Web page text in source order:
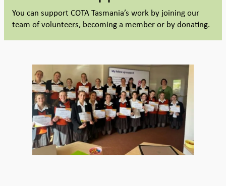
You can support COTA Tasmania’s work by joining our
team of volunteers, becoming a member or by donating.